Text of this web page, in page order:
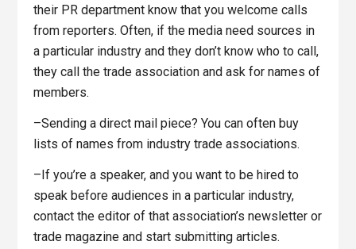
their PR department know that you welcome calls
from reporters. Often, if the media need sources in
a particular industry and they don’t know who to call,
they call the trade association and ask for names of
members.
–Sending a direct mail piece? You can often buy
lists of names from industry trade associations.
–If you’re a speaker, and you want to be hired to
speak before audiences in a particular industry,
contact the editor of that association’s newsletter or
trade magazine and start submitting articles.